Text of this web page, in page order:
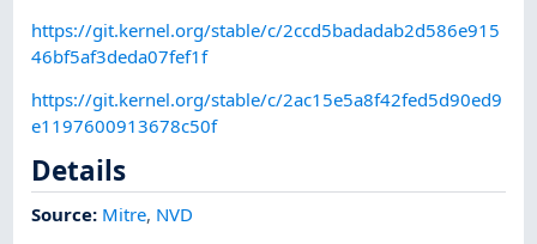
https://git.kernel.org/stable/c/2ccd5badadab2d586e915
46bf5af3deda07fef1f
https://git.kernel.org/stable/c/2ac15e5a8f42fed5d90ed9
e1197600913678c50f
Details
Source: Mitre, NVD